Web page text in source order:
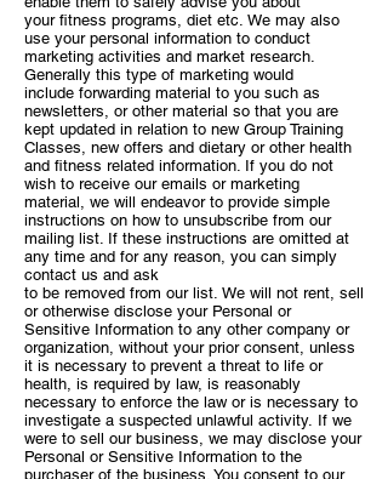
your fitness programs, diet etc. We may also
use your personal information to conduct
marketing activities and market research.
Generally this type of marketing would
include forwarding material to you such as
newsletters, or other material so that you are
kept updated in relation to new Group Training
Classes, new offers and dietary or other health
and fitness related information. If you do not
wish to receive our emails or marketing
material, we will endeavor to provide simple
instructions on how to unsubscribe from our
mailing list. If these instructions are omitted at
any time and for any reason, you can simply
contact us and ask
to be removed from our list. We will not rent, sell
or otherwise disclose your Personal or
Sensitive Information to any other company or
organization, without your prior consent, unless
it is necessary to prevent a threat to life or
health, is required by law, is reasonably
necessary to enforce the law or is necessary to
investigate a suspected unlawful activity. If we
were to sell our business, we may disclose your
Personal or Sensitive Information to the
purchaser of the business. You consent to our